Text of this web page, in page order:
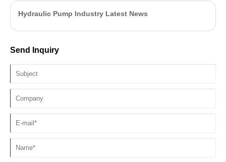
Hydraulic Pump Industry Latest News
Send Inquiry